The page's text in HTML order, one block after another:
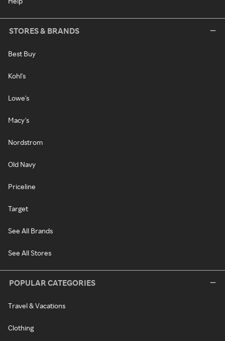
STORES & BRANDS
Best Buy
Kohl's
Lowe's
Macy's
Nordstrom
Old Navy
Priceline
Target
See All Brands
See All Stores
POPULAR CATEGORIES
Travel & Vacations
Clothing